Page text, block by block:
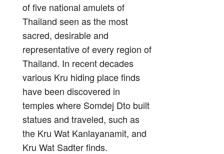
of five national amulets of
Thailand seen as the most
sacred, desirable and
representative of every region of
Thailand. In recent decades
various Kru hiding place finds
have been discovered in
temples where Somdej Dto built
statues and traveled, such as
the Kru Wat Kanlayanamit, and
Kru Wat Sadter finds.